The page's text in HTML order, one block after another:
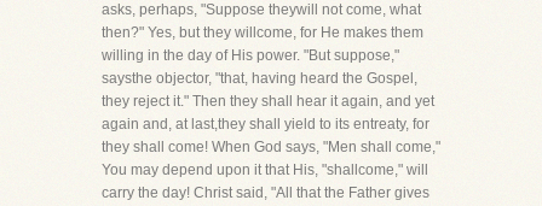
asks, perhaps, "Suppose theywill not come, what
then?" Yes, but they willcome, for He makes them
willing in the day of His power. "But suppose,"
saysthe objector, "that, having heard the Gospel,
they reject it." Then they shall hear it again, and yet
again and, at last,they shall yield to its entreaty, for
they shall come! When God says, "Men shall come,"
You may depend upon it that His, "shallcome," will
carry the day! Christ said, "All that the Father gives